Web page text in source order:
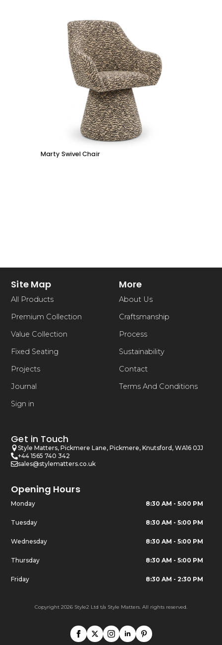
Marty Swivel Chair
Site Map
All Products
Premium Collection
Value Collection
Fixed Seating
Projects
Journal
Sign in
More
About Us
Craftsmanship
Process
Sustainability
Contact
Terms And Conditions
Get in Touch
Style Matters, Pickmere Lane, Pickmere, Knutsford, WA16 0JJ
+44 1565 740 342
sales@stylematters.co.uk
Opening Hours
Monday 8:30 AM - 5:00 PM
Tuesday 8:30 AM - 5:00 PM
Wednesday 8:30 AM - 5:00 PM
Thursday 8:30 AM - 5:00 PM
Friday 8:30 AM - 2:30 PM
Copyright 2026 Style2 Ltd t/a Style Matters. All rights reserved.